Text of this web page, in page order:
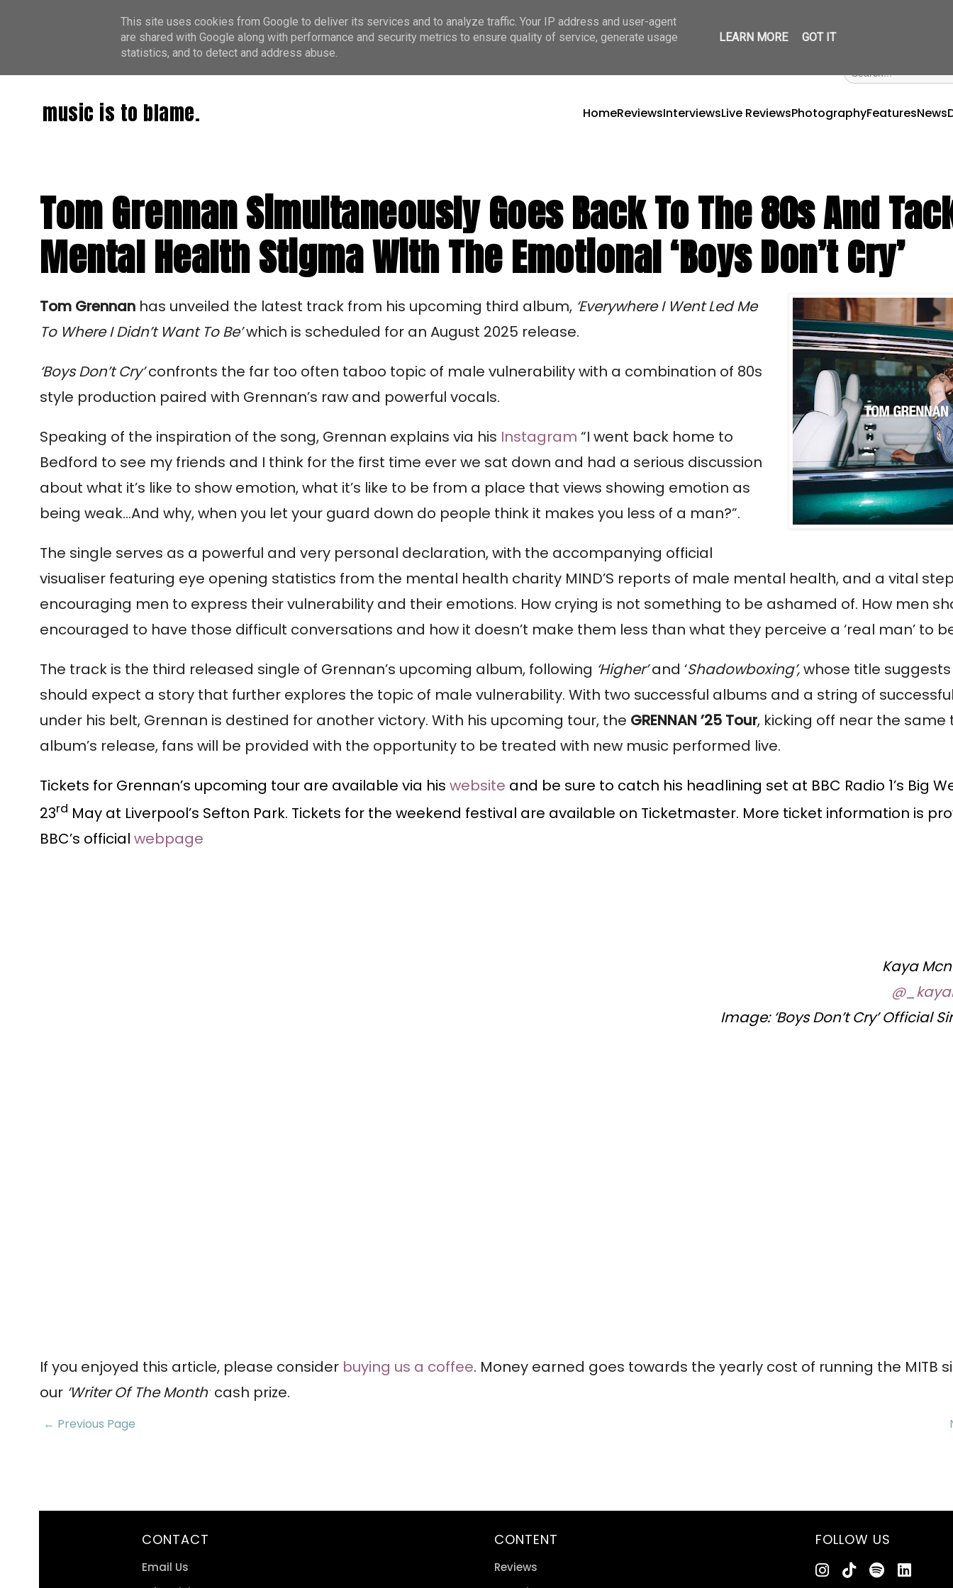
music is to blame. HomeReviewsInterviewsLive ReviewsPhotographyFeaturesNews
Tom Grennan Simultaneously Goes Back To The 80s And
Mental Health Stigma With The Emotional ‘Boys Don’t Cry’
Tom Grennan has unveiled the latest track from his upcoming third album, ‘Everywhere I Went Led Me
To Where I Didn’t Want To Be’which is scheduled for an August 2025 release.
‘Boys Don’t Cry’confronts the far too often taboo topic of male vulnerability with a combination of 80s
style production paired with Grennan’s raw and powerful vocals.
Speaking of the inspiration of the song, Grennan explains via his Instagram “I went back home to
Bedford to see my friends and I think for the first time ever we sat down and had a serious discussion
about what it’s like to show emotion, what it’s like to be from a place that views showing emotion as
being weak…And why, when you let your guard down do people think it makes you less of a man?”.
The single serves as a powerful and very personal declaration, with the accompanying official
visualiser featuring eye opening statistics from the mental health charity MIND’S reports of male mental health, and a vital
encouraging men to express their vulnerability and their emotions. How crying is not something to be ashamed of. How men
encouraged to have those difficult conversations and how it doesn’t make them less than what they perceive a ‘real man’ to
The track is the third released single of Grennan’s upcoming album, following ‘Higher’and ‘Shadowboxing’,whose title
should expect a story that further explores the topic of male vulnerability. With two successful albums and a string of
under his belt, Grennan is destined for another victory. With his upcoming tour, the GRENNAN ’25 Tour, kicking off near the same
album’s release, fans will be provided with the opportunity to be treated with new music performed live.
Tickets for Grennan’s upcoming tour are available via his website and be sure to catch his headlining set at BBC Radio 1’s Big
23rd May at Liverpool’s Sefton Park. Tickets for the weekend festival are available on Ticketmaster. More ticket information is
BBC’s official webpage
Kaya
Image: ‘Boys Don’t Cry’ Official
If you enjoyed this article, please consider buying us a coffee. Money earned goes towards the yearly cost of running the MITB
our ‘Writer Of The Month’ cash prize.
← Previous Page
CONTACT
Email Us
CONTENT
Reviews
FOLLOW US
This site uses cookies from Google to deliver its services and to analyze traffic. Your IP address and user-agent
are shared with Google along with performance and security metrics to ensure quality of service, generate usage
statistics, and to detect and address abuse.
LEARN MORE GOT IT